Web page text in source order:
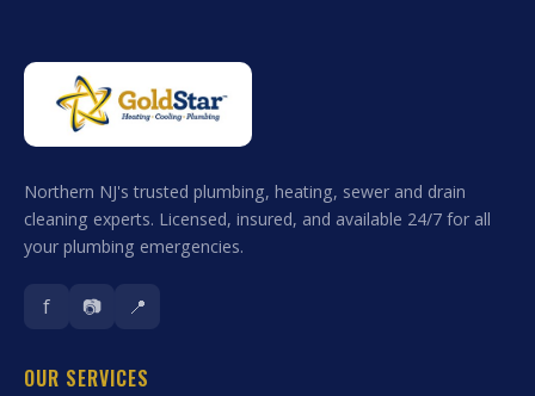
Northern NJ's trusted plumbing, heating, sewer and drain
cleaning experts. Licensed, insured, and available 24/7 for all
your plumbing emergencies.
f 📷 📍
OUR SERVICES